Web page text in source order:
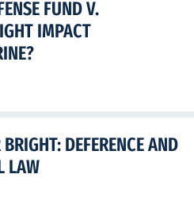
FUND V.
IMPACT
DEFERENCE AND
LAW